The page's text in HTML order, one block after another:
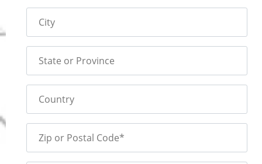
City
State or Province
Country
Zip or Postal Code*